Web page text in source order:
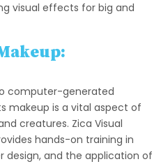
visual effects for big and
computer-generated
makeup is a vital aspect of
creatures. Zica Visual
hands-on training in
and the application of